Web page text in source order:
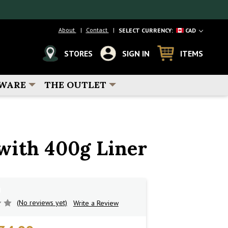
About Contact SELECT CURRENCY: CAD
STORES SIGN IN ITEMS
THE OUTLET
400g Liner
(No reviews yet)
Write a Review